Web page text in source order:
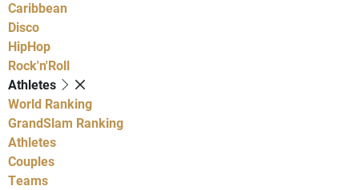
Caribbean
Disco
HipHop
Rock'n'Roll
Athletes
World Ranking
GrandSlam Ranking
Athletes
Couples
Teams